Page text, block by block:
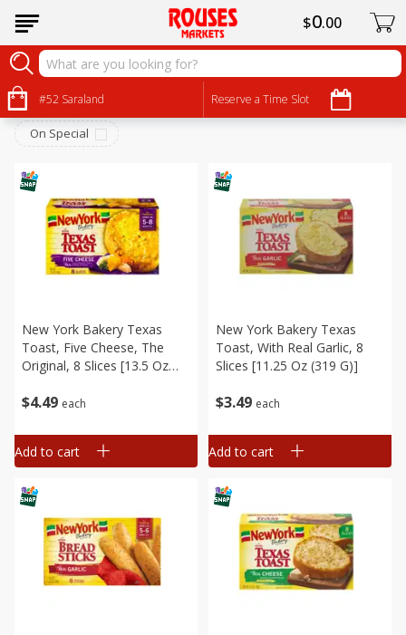
#52 Saraland Reserve a Time Slot
$0 00
Frozen
Sort by: Choose filters
On Special
$4 49 each
New York Bakery Texas
Toast, Five Cheese, The
Original, 8 Slices [13.5 Oz
Add to cart
$3 49 each
New York Bakery Texas
Toast, With Real Garlic, 8
Slices [11.25 Oz (319 G)]
Add to cart